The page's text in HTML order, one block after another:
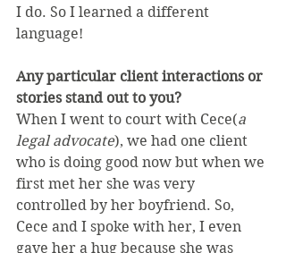
I do. So I learned a different
language!
Any particular client interactions or
stories stand out to you?
When I went to court with Cece(a
legal advocate), we had one client
who is doing good now but when we
first met her she was very
controlled by her boyfriend. So,
Cece and I spoke with her, I even
gave her a hug because she was